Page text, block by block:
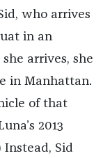
who arrives
in an
arrives, she
in Manhattan.
of that
2013
Instead, Sid